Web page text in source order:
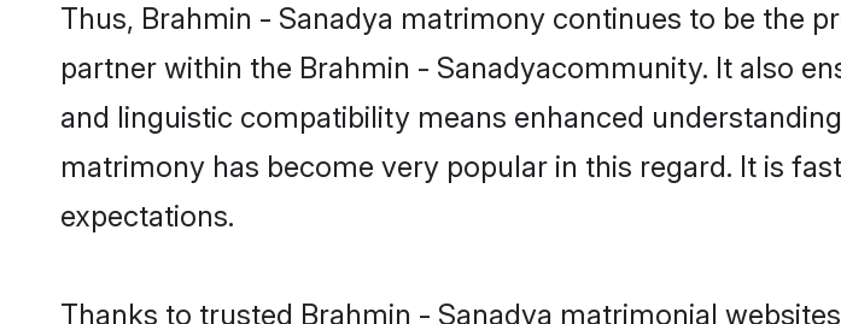
Thus, Brahmin - Sanadya matrimony continues to be the
partner within the Brahmin - Sanadyacommunity. It also
and linguistic compatibility means enhanced
matrimony has become very popular in this regard. It is
expectations.
Thanks to trusted Brahmin - Sanadya matrimonial